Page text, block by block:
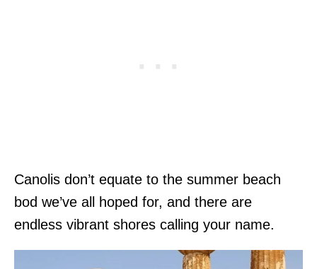
Canolis don’t equate to the summer beach
bod we’ve all hoped for, and there are
endless vibrant shores calling your name.